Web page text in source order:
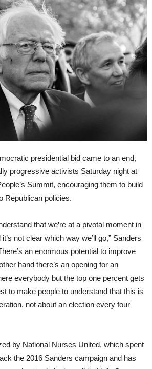
presidential bid came to an end,
progressive activists Saturday night at
Summit, encouraging them to build
Republican policies.
that we’re at a pivotal moment in
not clear which way we’ll go,” Sanders
an enormous potential to improve
hand there’s an opening for an
everybody but the top one percent gets
to make people to understand that this is
not about an election every four
by National Nurses United, which spent
the 2016 Sanders campaign and has